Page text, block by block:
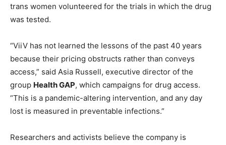
trans women volunteered for the trials in which the drug
was tested.
“ViiV has not learned the lessons of the past 40 years
because their pricing obstructs rather than conveys
access,” said Asia Russell, executive director of the
group Health GAP, which campaigns for drug access.
“This is a pandemic-altering intervention, and any day
lost is measured in preventable infections.”
Researchers and activists believe the company is